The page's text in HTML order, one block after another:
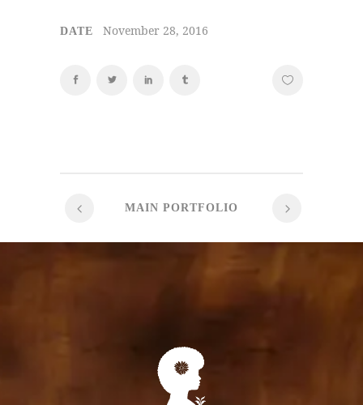
DATE November 28, 2016
MAIN PORTFOLIO